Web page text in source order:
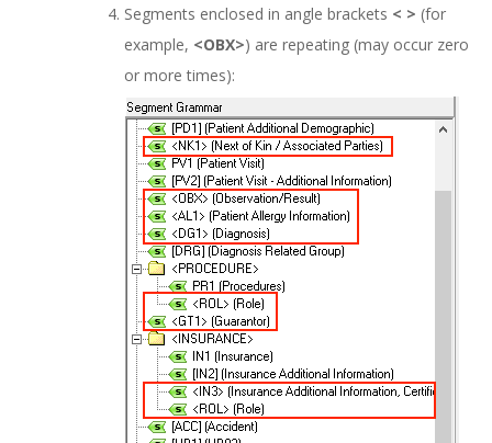
Segments enclosed in angle brackets < > (for
example, <OBX>) are repeating (may occur zero
or more times):